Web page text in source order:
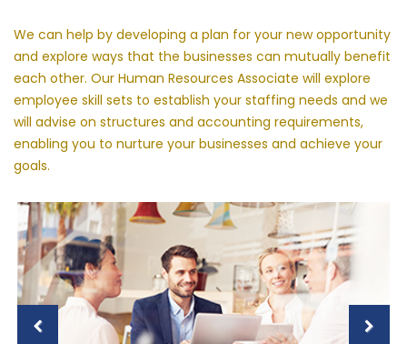
We can help by developing a plan for your new opportunity
and explore ways that the businesses can mutually benefit
each other. Our Human Resources Associate will explore
employee skill sets to establish your staffing needs and we
will advise on structures and accounting requirements,
enabling you to nurture your businesses and achieve your
goals.